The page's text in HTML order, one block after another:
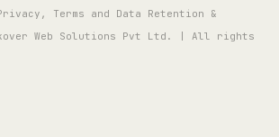
Terms and Data Retention &
Web Solutions Pvt Ltd. | All rights